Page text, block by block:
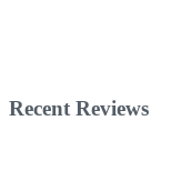
Recent Reviews